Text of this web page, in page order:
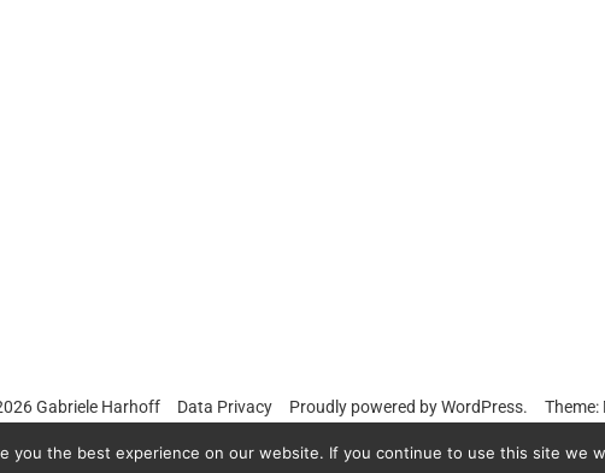
Gabriele Harhoff Data Privacy Proudly powered byWordPress. Theme:
you the best experience on our website. If you continue to use this site we